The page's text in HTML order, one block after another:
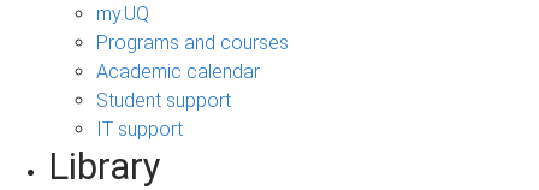
my.UQ
Programs and courses
Academic calendar
Student support
IT support
Library